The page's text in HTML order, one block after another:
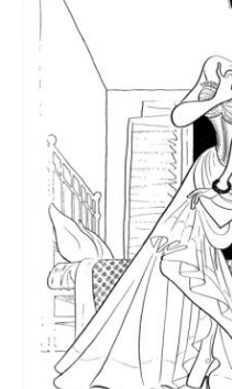
EXHIBITIONS
TIMELINE
SHOP
ADVANCED
SEARCH